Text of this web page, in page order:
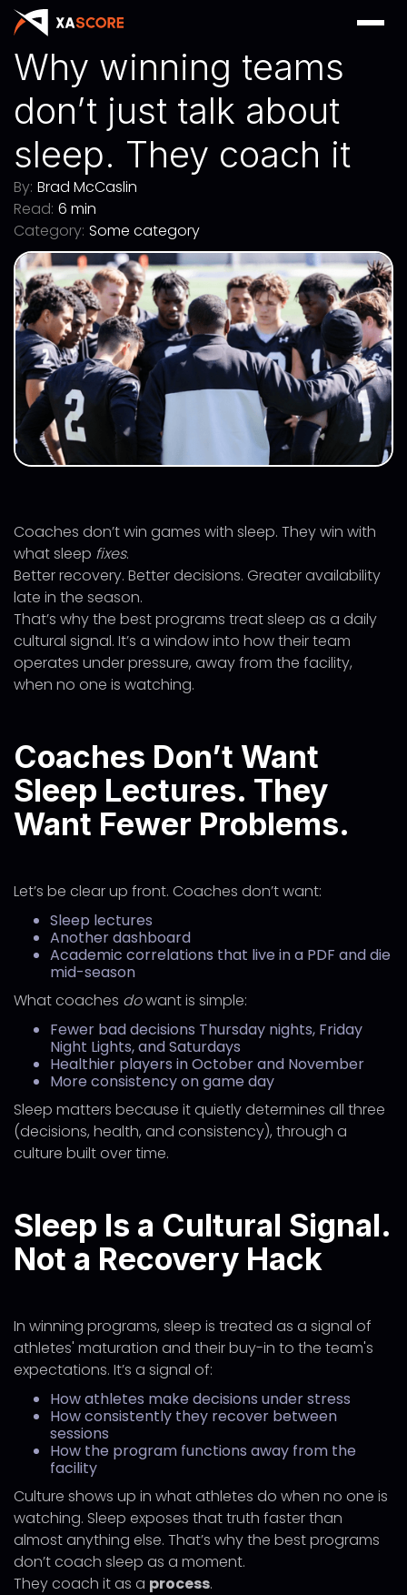
Why winning teams
don’t just talk about
sleep. They coach it
By: Brad McCaslin
Read: 6 min
Category: Some category
Coaches don’t win games with sleep. They win with
what sleep fixes.
Better recovery. Better decisions. Greater availability
late in the season.
That’s why the best programs treat sleep as a daily
cultural signal. It’s a window into how their team
operates under pressure, away from the facility,
when no one is watching.
Coaches Don’t Want
Sleep Lectures. They
Want Fewer Problems.
Let’s be clear up front. Coaches don’t want:
Sleep lectures
Another dashboard
Academic correlations that live in a PDF and die
mid-season
What coaches dowant is simple:
Fewer bad decisions Thursday nights, Friday
Night Lights, and Saturdays
Healthier players in October and November
More consistency on game day
Sleep matters because it quietly determines all three
(decisions, health, and consistency), through a
culture built over time.
Sleep Is a Cultural Signal.
Not a Recovery Hack
In winning programs, sleep is treated as a signal of
athletes' maturation and their buy-in to the team's
expectations. It’s a signal of:
How athletes make decisions under stress
How consistently they recover between
sessions
How the program functions away from the
facility
Culture shows up in what athletes do when no one is
watching. Sleep exposes that truth faster than
almost anything else. That’s why the best programs
don’t coach sleep as a moment.
They coach it as a process.